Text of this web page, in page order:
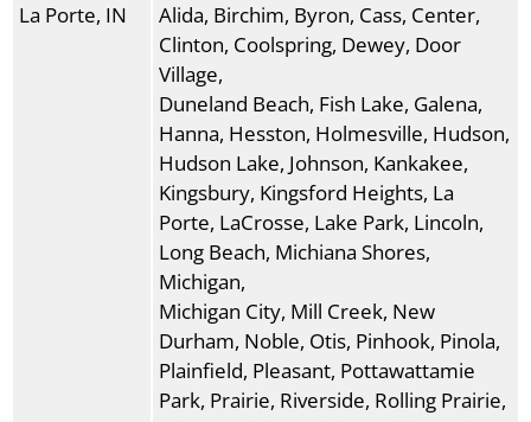
La Porte, IN
Alida, Birchim, Byron, Cass, Center,
Clinton, Coolspring, Dewey, Door
Village,
Duneland Beach, Fish Lake, Galena,
Hanna, Hesston, Holmesville, Hudson,
Hudson Lake, Johnson, Kankakee,
Kingsbury, Kingsford Heights, La
Porte, LaCrosse, Lake Park, Lincoln,
Long Beach, Michiana Shores,
Michigan,
Michigan City, Mill Creek, New
Durham, Noble, Otis, Pinhook, Pinola,
Plainfield, Pleasant, Pottawattamie
Park, Prairie, Riverside, Rolling Prairie,